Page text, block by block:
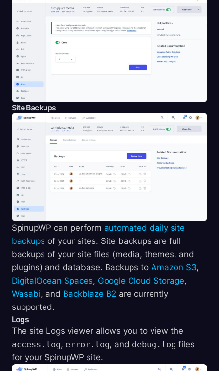
Site Backups
SpinupWP can perform automated daily site
backups of your sites. Site backups are full
backups of your site files (media, themes, and
plugins) and database. Backups to Amazon S3,
DigitalOcean Spaces, Google Cloud Storage,
Wasabi, and Backblaze B2 are currently
supported.
Logs
The site Logs viewer allows you to view the
access.log, error.log, and debug.log files
for your SpinupWP site.